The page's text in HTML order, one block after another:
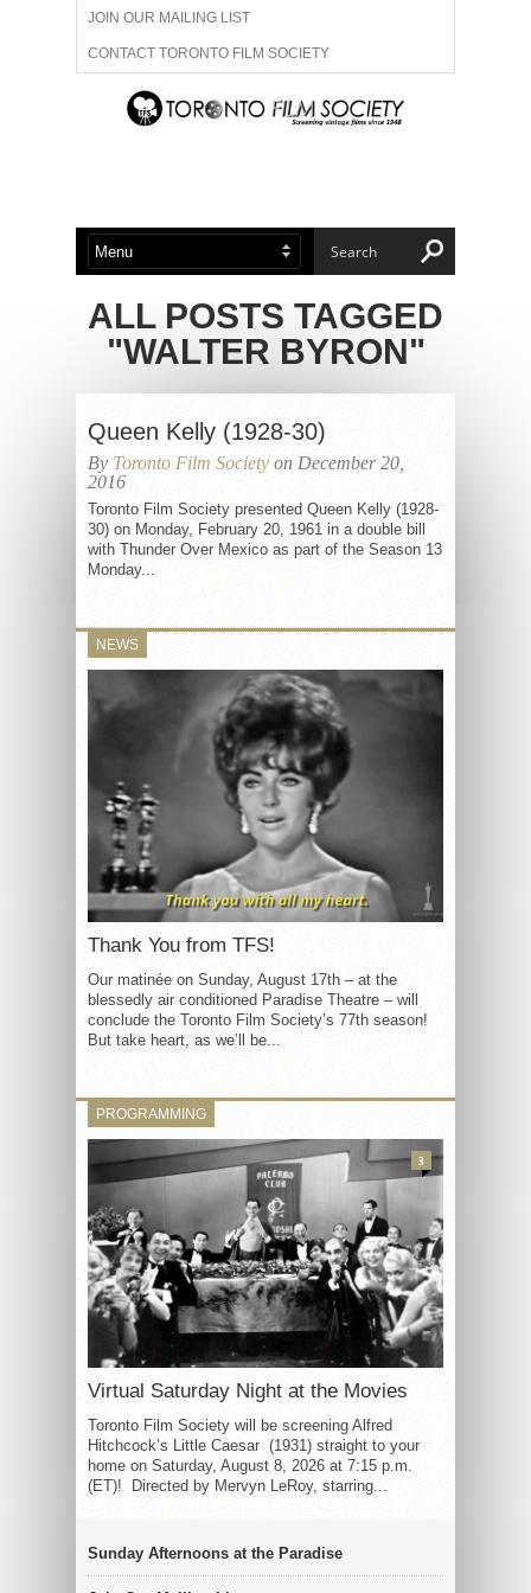
JOIN OUR MAILING LIST
CONTACT TORONTO FILM SOCIETY
ADVERTISE WITH US
ABOUT US MEMBERSHIP
ALL POSTS TAGGED
"WALTER BYRON"
Queen Kelly (1928-30)
By Toronto Film Society on December 20,
2016
Toronto Film Society presented Queen Kelly (1928-
30) on Monday, February 20, 1961 in a double bill
with Thunder Over Mexico as part of the Season 13
Monday...
NEWS
Thank You from TFS!
Our matinée on Sunday, August 17th – at the
blessedly air conditioned Paradise Theatre – will
conclude the Toronto Film Society’s 77th season!
But take heart, as we’ll be...
PROGRAMMING
Virtual Saturday Night at the Movies
Toronto Film Society will be screening Alfred
Hitchcock’s Little Caesar (1931) straight to your
home on Saturday, August 8, 2026 at 7:15 p.m.
(ET)! Directed by Mervyn LeRoy, starring...
3
Sunday Afternoons at the Paradise